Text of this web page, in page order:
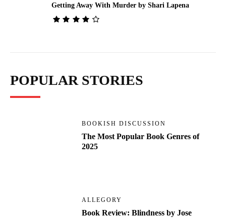
Getting Away With Murder by Shari Lapena
POPULAR STORIES
BOOKISH DISCUSSION
The Most Popular Book Genres of
2025
ALLEGORY
Book Review: Blindness by Jose